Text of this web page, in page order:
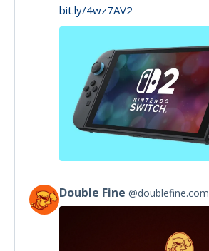
Bluesky
bit.ly/4wz7AV2
View
post
Double Fine @doublefine.com